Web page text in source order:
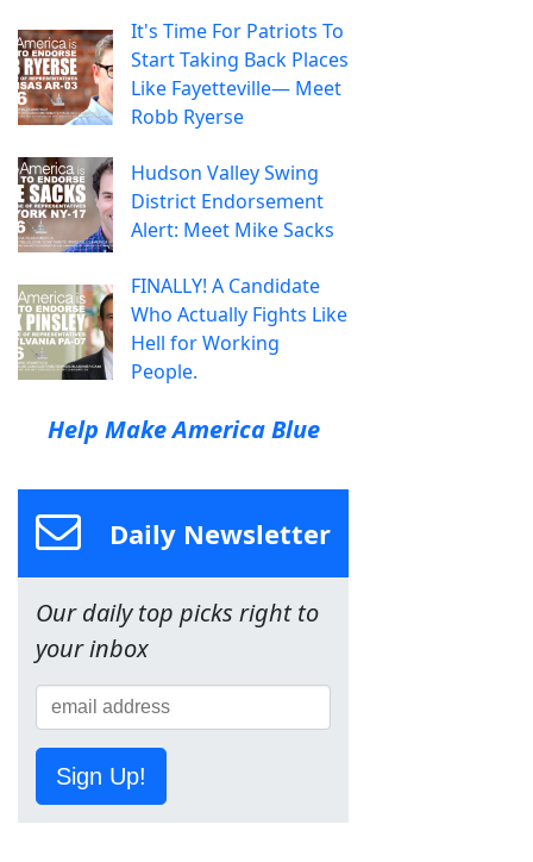
It's Time For Patriots To
Start Taking Back Places
Like Fayetteville— Meet
Robb Ryerse
Hudson Valley Swing
District Endorsement
Alert: Meet Mike Sacks
FINALLY! A Candidate
Who Actually Fights Like
Hell for Working
People.
Help Make America Blue
Daily Newsletter
Our daily top picks right to
your inbox
Sign Up!